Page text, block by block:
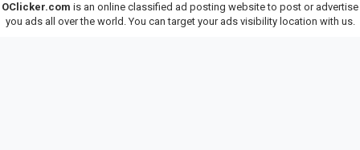
OClicker.com is an online classified ad posting website to post or advertise
you ads all over the world. You can target your ads visibility location with us.